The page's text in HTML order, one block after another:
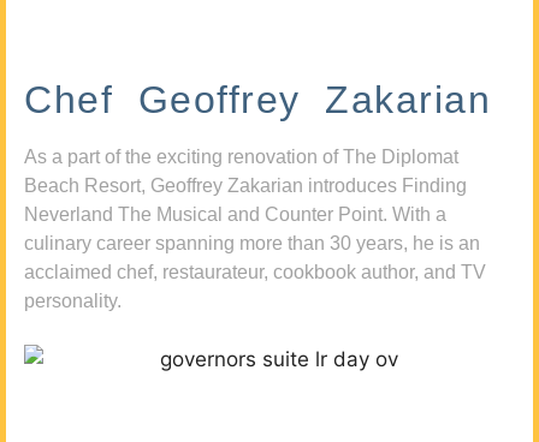
Chef Geoffrey Zakarian
As a part of the exciting renovation of The Diplomat
Beach Resort, Geoffrey Zakarian introduces Finding
Neverland The Musical and Counter Point. With a
culinary career spanning more than 30 years, he is an
acclaimed chef, restaurateur, cookbook author, and TV
personality.